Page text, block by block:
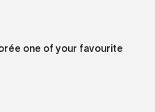
one of your favourite